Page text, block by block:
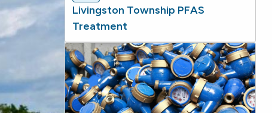
Livingston Township PFAS
Treatment